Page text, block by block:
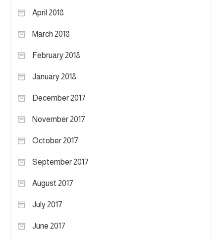
April 2018
March 2018
February 2018
January 2018
December 2017
November 2017
October 2017
September 2017
August 2017
July 2017
June 2017